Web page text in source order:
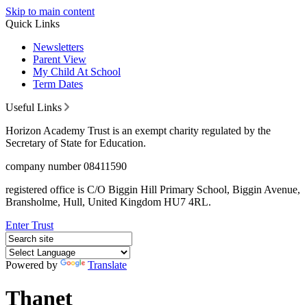
Skip to main content
Quick Links
Newsletters
Parent View
My Child At School
Term Dates
Useful Links
Horizon Academy Trust is an exempt charity regulated by the
Secretary of State for Education.
company number 08411590
registered office is C/O Biggin Hill Primary School, Biggin Avenue,
Bransholme, Hull, United Kingdom HU7 4RL.
Enter Trust
Powered by Translate
Thanet